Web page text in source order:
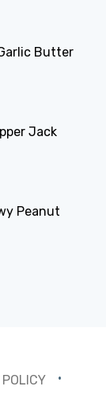
Butter
Jack
Peanut